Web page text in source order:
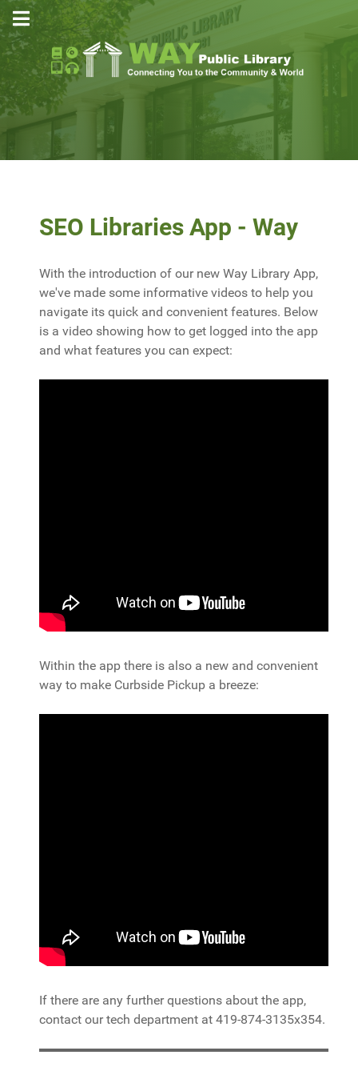
SEO Libraries App - Way
With the introduction of our new Way Library App,
we've made some informative videos to help you
navigate its quick and convenient features. Below
is a video showing how to get logged into the app
and what features you can expect:
Within the app there is also a new and convenient
way to make Curbside Pickup a breeze:
If there are any further questions about the app,
contact our tech department at 419-874-3135x354.